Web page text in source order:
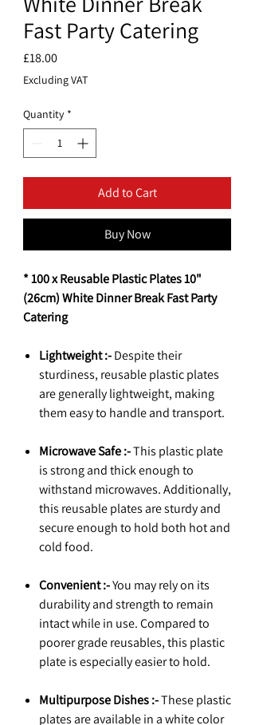
Fast Party Catering
£18.00Price
Excluding VAT
Quantity *
Add to Cart
Buy Now
* 100 x Reusable Plastic Plates 10"
(26cm) White Dinner Break Fast Party
Catering
Lightweight :-Despite their
sturdiness, reusable plastic plates
are generally lightweight, making
them easy to handle and transport.
Microwave Safe :-This plastic plate
is strong and thick enough to
withstand microwaves. Additionally,
this reusable plates are sturdy and
secure enough to hold both hot and
cold food.
Convenient :-You may rely on its
durability and strength to remain
intact while in use. Compared to
poorer grade reusables, this plastic
plate is especially easier to hold.
Multipurpose Dishes :-These plastic
plates are available in a white color